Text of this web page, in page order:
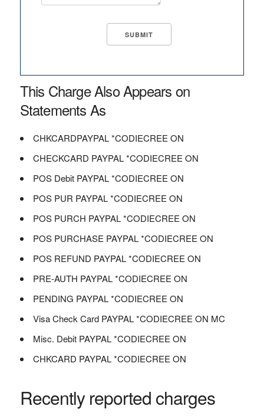
This Charge Also Appears on
Statements As
CHKCARDPAYPAL *CODIECREE ON
CHECKCARD PAYPAL *CODIECREE ON
POS Debit PAYPAL *CODIECREE ON
POS PUR PAYPAL *CODIECREE ON
POS PURCH PAYPAL *CODIECREE ON
POS PURCHASE PAYPAL *CODIECREE ON
POS REFUND PAYPAL *CODIECREE ON
PRE-AUTH PAYPAL *CODIECREE ON
PENDING PAYPAL *CODIECREE ON
Visa Check Card PAYPAL *CODIECREE ON MC
Misc. Debit PAYPAL *CODIECREE ON
CHKCARD PAYPAL *CODIECREE ON
Recently reported charges